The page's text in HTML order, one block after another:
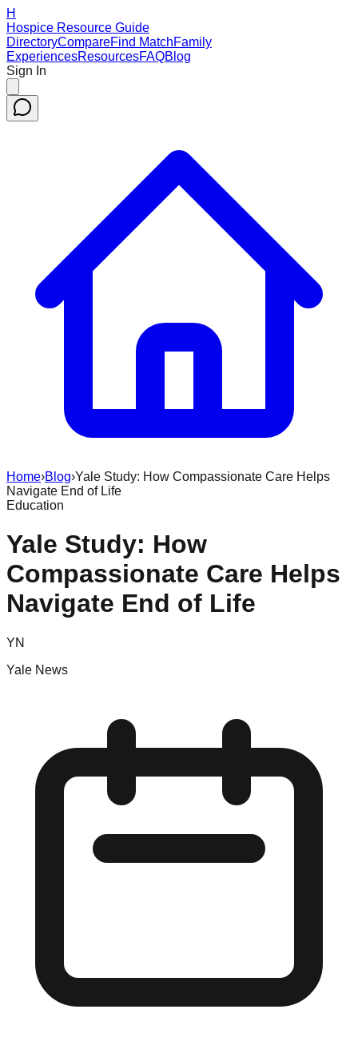
H
Hospice Resource Guide
DirectoryCompareFind MatchFamily
ExperiencesResourcesFAQBlog
Sign In
Home›Blog›Yale Study: How Compassionate Care Helps
Navigate End of Life
Education
Yale Study: How
Compassionate Care Helps
Navigate End of Life
YN
Yale News